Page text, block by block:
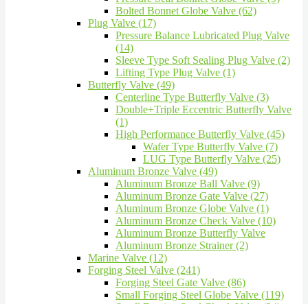
Bolted Bonnet Globe Valve (62)
Plug Valve (17)
Pressure Balance Lubricated Plug Valve
(14)
Sleeve Type Soft Sealing Plug Valve (2)
Lifting Type Plug Valve (1)
Butterfly Valve (49)
Centerline Type Butterfly Valve (3)
Double+Triple Eccentric Butterfly Valve
(1)
High Performance Butterfly Valve (45)
Wafer Type Butterfly Valve (7)
LUG Type Butterfly Valve (25)
Aluminum Bronze Valve (49)
Aluminum Bronze Ball Valve (9)
Aluminum Bronze Gate Valve (27)
Aluminum Bronze Globe Valve (1)
Aluminum Bronze Check Valve (10)
Aluminum Bronze Butterfly Valve
Aluminum Bronze Strainer (2)
Marine Valve (12)
Forging Steel Valve (241)
Forging Steel Gate Valve (86)
Small Forging Steel Globe Valve (119)